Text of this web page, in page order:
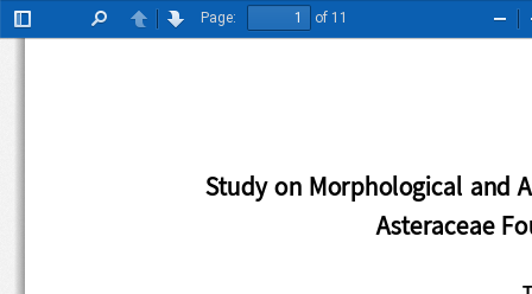
Toggle
PreviousNext
Page:
of 11
Study on Morphological
Asteraceae